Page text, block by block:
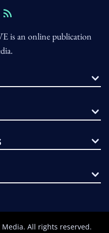
an online publication
All rights reserved.